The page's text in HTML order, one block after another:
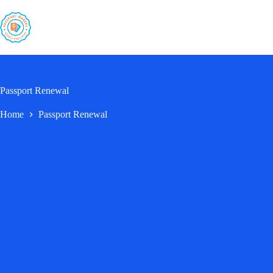
to
content
Passport Renewal
Home Passport Renewal